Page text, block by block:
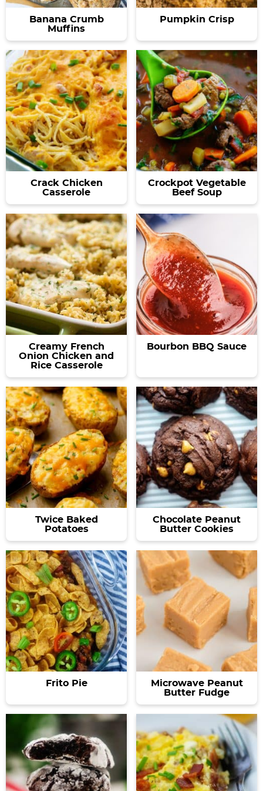
Banana Crumb
Muffins
Pumpkin Crisp
Crack Chicken
Casserole
Crockpot Vegetable
Beef Soup
Creamy French
Onion Chicken and
Rice Casserole
Bourbon BBQ Sauce
Twice Baked
Potatoes
Chocolate Peanut
Butter Cookies
Frito Pie
Microwave Peanut
Butter Fudge